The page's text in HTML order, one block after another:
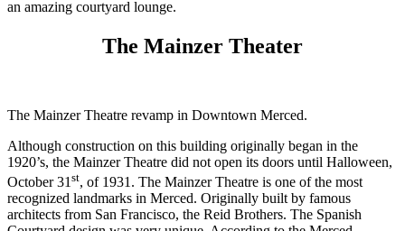
an amazing courtyard lounge.
The Mainzer Theater
The Mainzer Theatre revamp in Downtown Merced.
Although construction on this building originally began in the
1920’s, the Mainzer Theatre did not open its doors until Halloween,
October 31 st, of 1931. The Mainzer Theatre is one of the most
recognized landmarks in Merced. Originally built by famous
architects from San Francisco, the Reid Brothers. The Spanish